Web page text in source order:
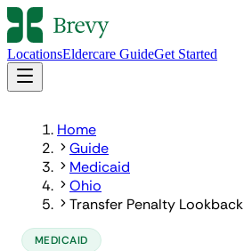
LocationsEldercare GuideGet Started
Home
Guide
Medicaid
Ohio
Transfer Penalty Lookback
MEDICAID